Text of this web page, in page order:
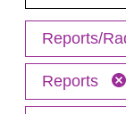
Reports/
Reports